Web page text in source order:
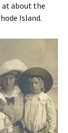
at about the
Island.